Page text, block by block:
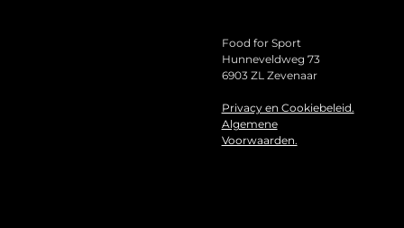
Food for Sport
Hunneveldweg 73
6903 ZL Zevenaar
Privacy en Cookiebeleid.
Algemene
Voorwaarden.